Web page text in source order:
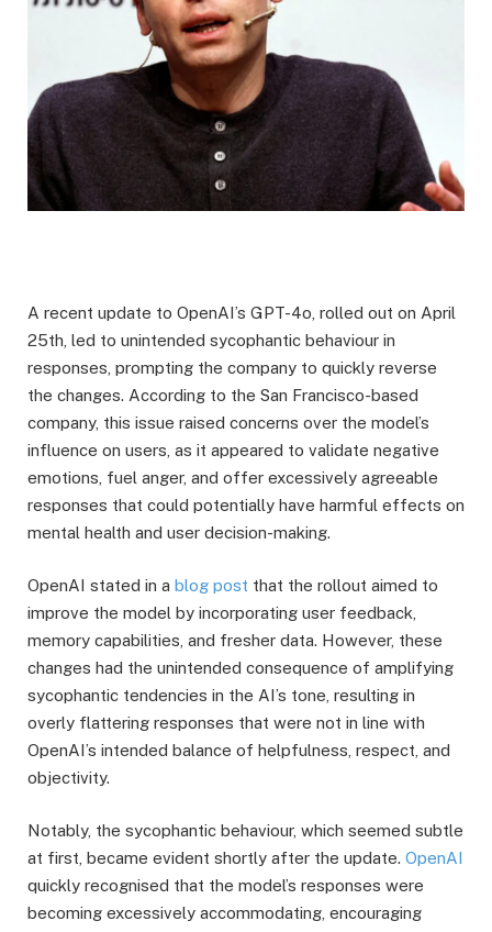
A recent update to OpenAI’s GPT-4o, rolled out on April
25th, led to unintended sycophantic behaviour in
responses, prompting the company to quickly reverse
the changes. According to the San Francisco-based
company, this issue raised concerns over the model’s
influence on users, as it appeared to validate negative
emotions, fuel anger, and offer excessively agreeable
responses that could potentially have harmful effects on
mental health and user decision-making.
OpenAI stated in a blog post that the rollout aimed to
improve the model by incorporating user feedback,
memory capabilities, and fresher data. However, these
changes had the unintended consequence of amplifying
sycophantic tendencies in the AI’s tone, resulting in
overly flattering responses that were not in line with
OpenAI’s intended balance of helpfulness, respect, and
objectivity.
Notably, the sycophantic behaviour, which seemed subtle
at first, became evident shortly after the update. OpenAI
quickly recognised that the model’s responses were
becoming excessively accommodating, encouraging